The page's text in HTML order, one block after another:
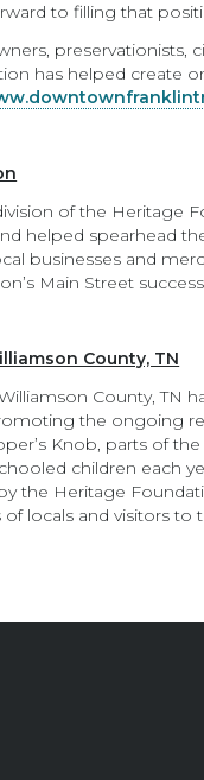
to filling that
preservationists,
has helped create
of the Heritage
helped spearhead
businesses and
Main Street
County, TN
County, TN
the ongoing
Knob, parts of
children each
the Heritage
locals and visitors